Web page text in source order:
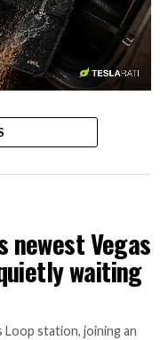
newest Vegas
waiting
Loop station, joining an